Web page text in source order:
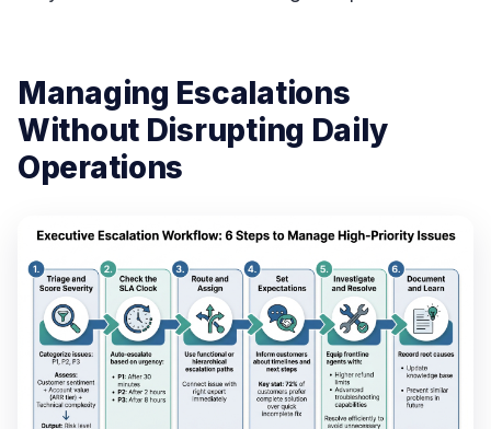
Managing Escalations
Without Disrupting Daily
Operations